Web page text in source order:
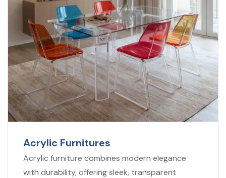
Acrylic Furnitures
Acrylic furniture combines modern elegance
with durability, offering sleek, transparent